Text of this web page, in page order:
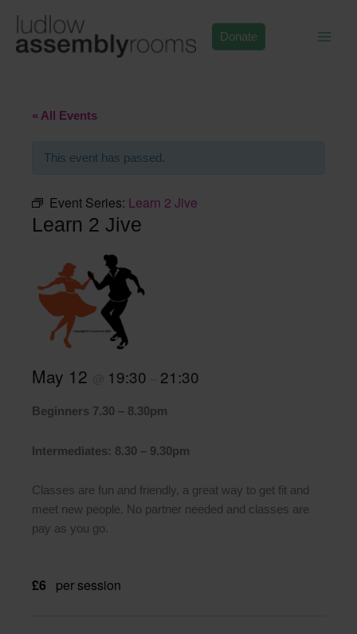
content
Donate
« All Events
This event has passed.
Event Series: Learn 2 Jive
Learn 2 Jive
May 12 19:30 21:30
Beginners 7.30 – 8.30pm
Intermediates: 8.30 – 9.30pm
Classes are fun and friendly, a great way to get fit and
meet new people. No partner needed and classes are
pay as you go.
£6 per session